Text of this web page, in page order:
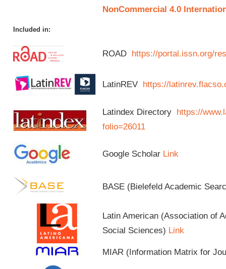
NonCommercial 4.0
Included in:
ROAD https://portal.issn.org/
LatinREV https://
Latindex Directory https://
folio=26011
Google Scholar Link
BASE (Bielefeld Academic
Latin American (Association of
Social Sciences) Link
MIAR (Information Matrix for